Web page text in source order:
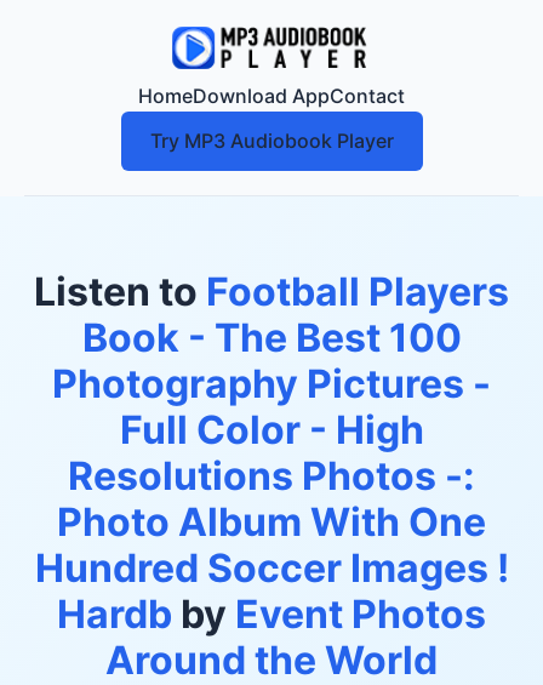
HomeDownload AppContact
Try MP3 Audiobook Player
Listen to Football Players
Book - The Best 100
Photography Pictures -
Full Color - High
Resolutions Photos -:
Photo Album With One
Hundred Soccer Images !
Hardb by Event Photos
Around the World